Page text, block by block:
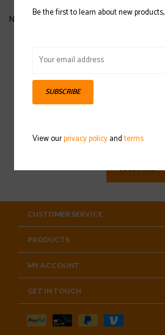
No products found...
Sign up for our
SUBSCRIBE
CUSTOMER SERVICE
PRODUCTS
MY ACCOUNT
GET IN TOUCH
Be the first to learn about new
SUBSCRIBE
View ourprivacy policyandterms